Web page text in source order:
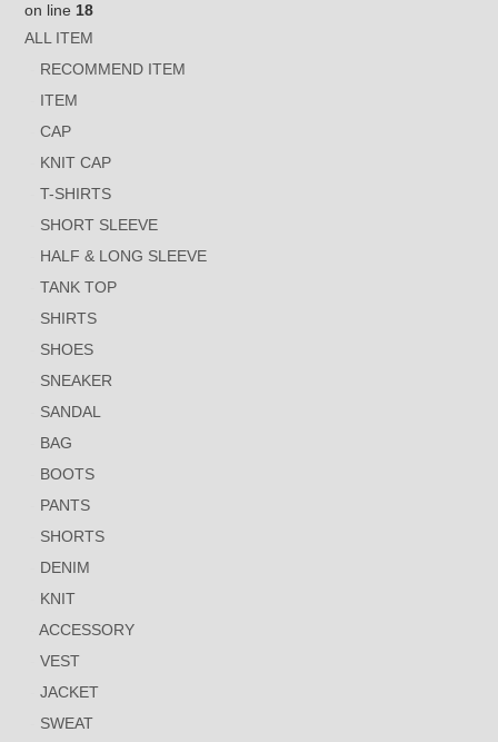
on line 18
ALL ITEM
RECOMMEND ITEM
ITEM
CAP
KNIT CAP
T-SHIRTS
SHORT SLEEVE
HALF & LONG SLEEVE
TANK TOP
SHIRTS
SHOES
SNEAKER
SANDAL
BAG
BOOTS
PANTS
SHORTS
DENIM
KNIT
ACCESSORY
VEST
JACKET
SWEAT